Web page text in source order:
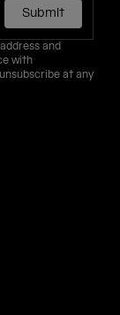
Submit
and
with
at any